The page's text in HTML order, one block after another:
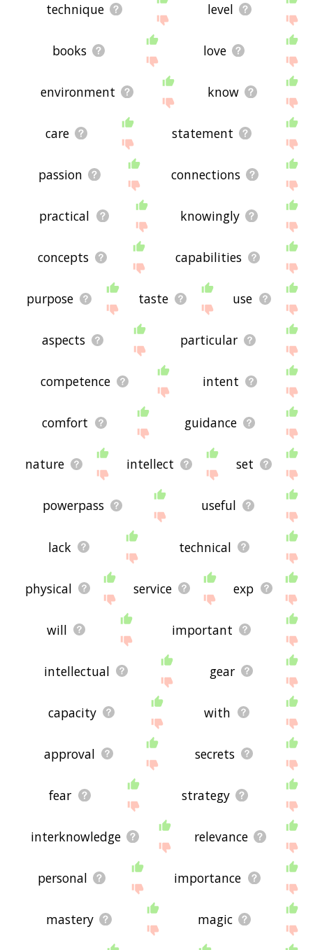
technique level
books love
environment know
care statement
passion connections
practical knowingly
concepts capabilities
purpose taste use
aspects particular
competence intent
comfort guidance
nature intellect set
powerpass useful
lack technical
physical service exp
will important
intellectual gear
capacity with
approval secrets
fear strategy
interknowledge relevance
personal importance
mastery magic